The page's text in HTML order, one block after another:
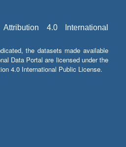
4.0 International
the datasets made available
Data Portal are licensed under the
4.0 International Public License.